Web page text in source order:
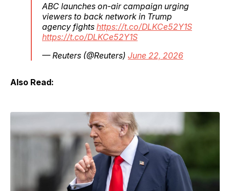
ABC launches on-air campaign urging
viewers to back network in Trump
agency fights https://t.co/DLKCe52Y1S
https://t.co/DLKCe52Y1S
— Reuters (@Reuters) June 22, 2026
Also Read: